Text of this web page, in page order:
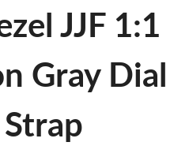
JJF 1:1
Gray Dial